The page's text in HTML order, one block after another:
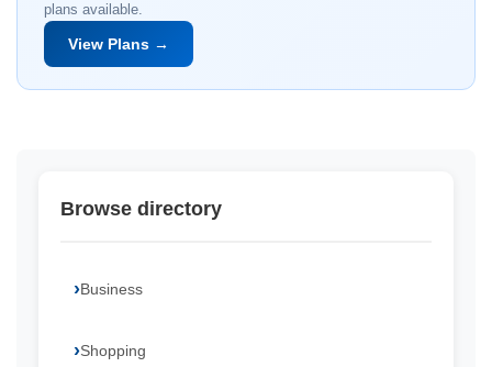
plans available.
View Plans →
Browse directory
Business
Shopping